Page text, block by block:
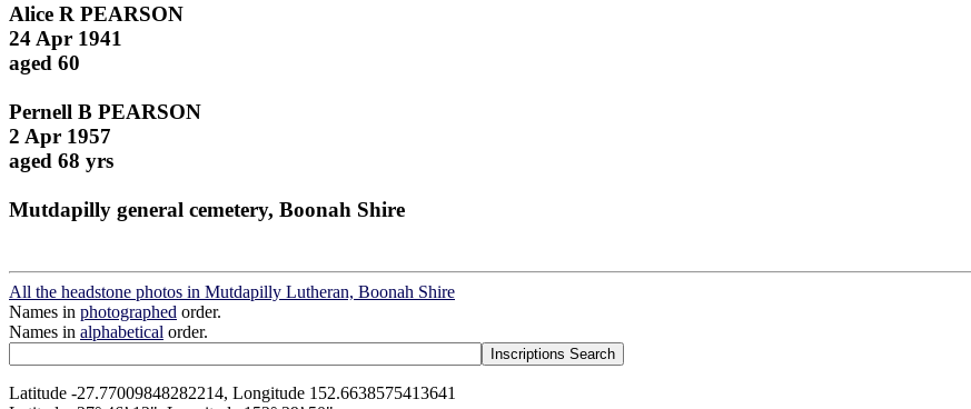
Alice R PEARSON
24 Apr 1941
aged 60
Pernell B PEARSON
2 Apr 1957
aged 68 yrs
Mutdapilly general cemetery, Boonah Shire
All the headstone photos in Mutdapilly Lutheran, Boonah Shire
Names in photographed order.
Names in alphabetical order.
Latitude -27.77009848282214, Longitude 152.6638575413641